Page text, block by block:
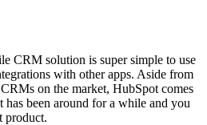
CRM solution is super simple to use
with other apps. Aside from
on the market, HubSpot comes
been around for a while and you
product.